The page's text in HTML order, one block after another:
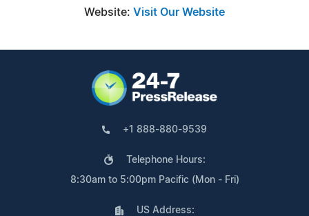
Website: Visit Our Website
+1 888-880-9539
Telephone Hours:
8:30am to 5:00pm Pacific (Mon - Fri)
US Address: